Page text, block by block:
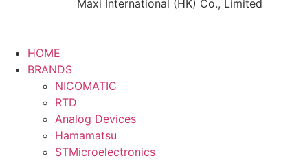
Maxi International (HK) Co., Limited
HOME
BRANDS
NICOMATIC
RTD
Analog Devices
Hamamatsu
STMicroelectronics